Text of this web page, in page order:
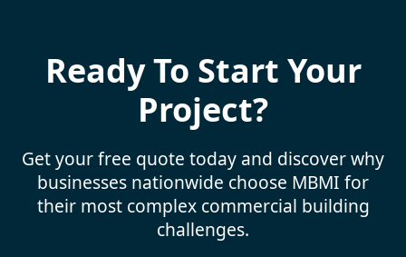
Ready To Start Your
Project?
Get your free quote today and discover why
businesses nationwide choose MBMI for
their most complex commercial building
challenges.